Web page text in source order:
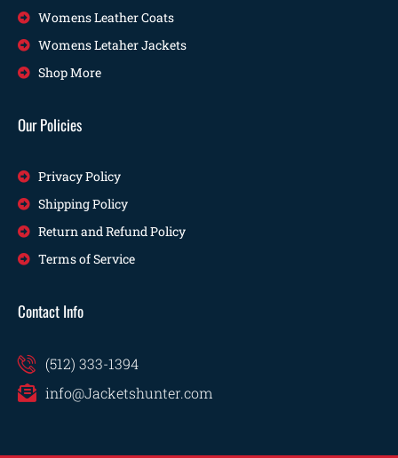
Womens Leather Coats
Womens Letaher Jackets
Shop More
Our Policies
Privacy Policy
Shipping Policy
Return and Refund Policy
Terms of Service
Contact Info
(512) 333-1394
info@Jacketshunter.com